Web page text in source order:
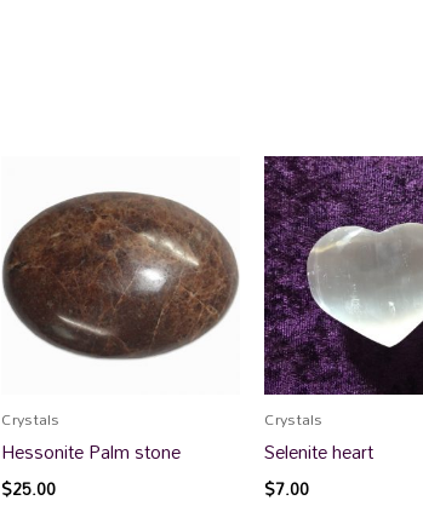
Crystals
Hessonite Palm stone
$25.00
Crystals
Selenite heart
$7.00